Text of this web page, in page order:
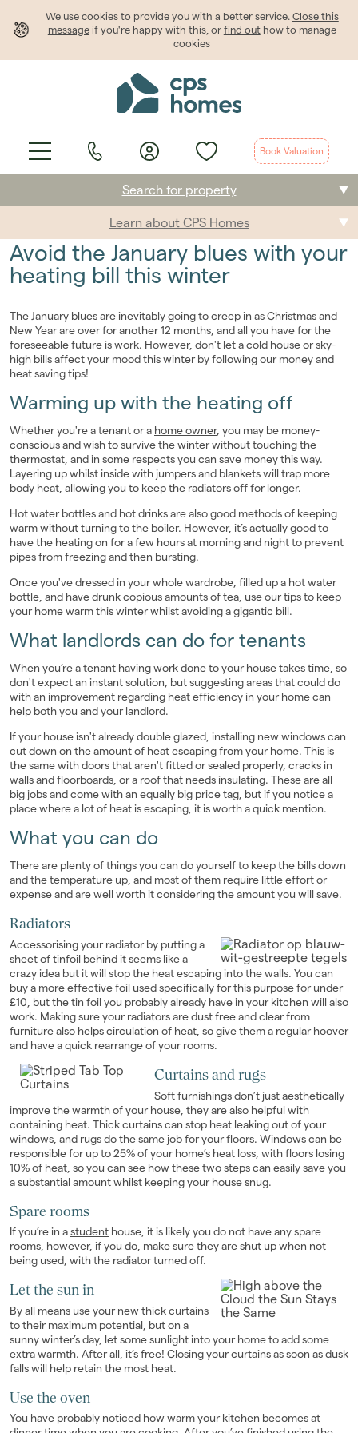
We use cookies to provide youwith a better service. Close this
messageif you're happy with this, or find outhow to manage
cookies
Book Valuation
Selling
Students
Landlords
Investors
Contact Us
Search for property
Learn about CPS Homes
Avoid the January blues with your
heating bill this winter
The January blues are inevitably going to creep in as Christmas and
New Year are over for another 12 months, and all you have for the
foreseeable future is work. However, don't let a cold house or sky-
high bills affect your mood this winter by following our money and
heat saving tips!
Warming up with the heating off
Whether you're a tenant or a home owner, you may be money-
conscious and wish to survive the winter without touching the
thermostat, and in some respects you can save money this way.
Layering up whilst inside with jumpers and blankets will trap more
body heat, allowing you to keep the radiators off for longer.
Hot water bottles and hot drinks are also good methods of keeping
warm without turning to the boiler. However, it’s actually good to
have the heating on for a few hours at morning and night to prevent
pipes from freezing and then bursting.
Once you've dressed in your whole wardrobe, filled up a hot water
bottle, and have drunk copious amounts of tea, use our tips to keep
your home warm this winter whilst avoiding a gigantic bill.
What landlords can do for tenants
When you’re a tenant having work done to your house takes time, so
don't expect an instant solution, but suggesting areas that could do
with an improvement regarding heat efficiency in your home can
help both you and your landlord.
If your house isn't already double glazed, installing new windows can
cut down on the amount of heat escaping from your home. This is
the same with doors that aren't fitted or sealed properly, cracks in
walls and floorboards, or a roof that needs insulating. These are all
big jobs and come with an equally big price tag, but if you notice a
place where a lot of heat is escaping, it is worth a quick mention.
What you can do
There are plenty of things you can do yourself to keep the bills down
and the temperature up, and most of them require little effort or
expense and are well worth it considering the amount you will save.
Radiators
Accessorising your radiator by putting a
sheet of tinfoil behind it seems like a
crazy idea but it will stop the heat escaping into the walls. You can
buy a more effective foil used specifically for this purpose for under
£10, but the tin foil you probably already have in your kitchen will also
work. Making sure your radiators are dust free and clear from
furniture also helps circulation of heat, so give them a regular hoover
and have a quick rearrange of your rooms.
Curtains and rugs
Soft furnishings don’t just aesthetically
improve the warmth of your house, they are also helpful with
containing heat. Thick curtains can stop heat leaking out of your
windows, and rugs do the same job for your floors. Windows can be
responsible for up to 25% of your home’s heat loss, with floors losing
10% of heat, so you can see how these two steps can easily save you
a substantial amount whilst keeping your house snug.
Spare rooms
If you’re in astudent house, it is likely you do not have any spare
rooms, however, if you do, make sure they are shut up when not
being used, with the radiator turned off.
Let the sun in
By all means use your new thick curtains
to their maximum potential, but on a
sunny winter’s day, let some sunlight into your home to add some
extra warmth. After all, it’s free! Closing your curtains as soon as dusk
falls will help retain the most heat.
Use the oven
You have probably noticed how warm your kitchen becomes at